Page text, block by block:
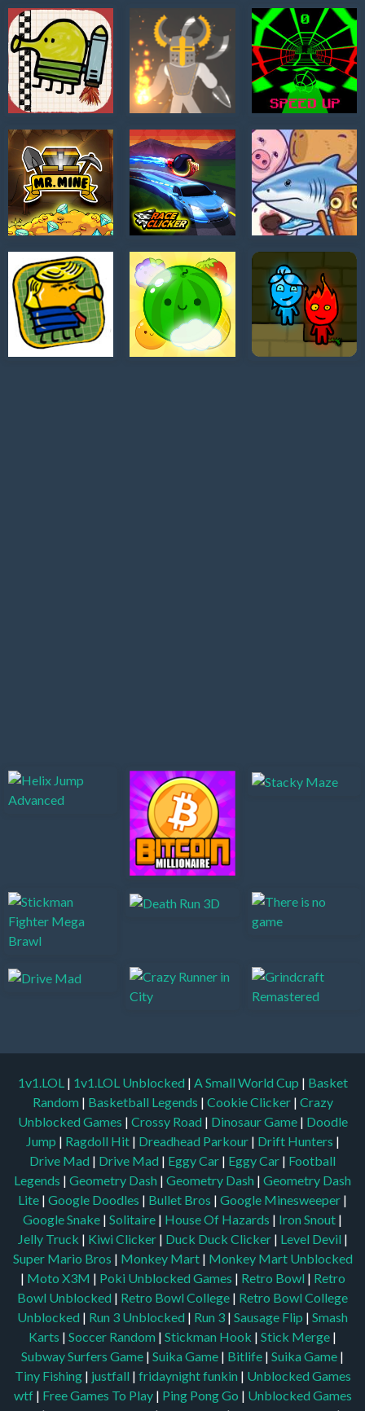
1v1.LOL | 1v1.LOL Unblocked | A Small World Cup | Basket
Random | Basketball Legends | Cookie Clicker | Crazy
Unblocked Games | Crossy Road | Dinosaur Game | Doodle
Jump | Ragdoll Hit | Dreadhead Parkour | Drift Hunters |
Drive Mad | Drive Mad | Eggy Car | Eggy Car | Football
Legends | Geometry Dash | Geometry Dash | Geometry Dash
Lite | Google Doodles | Bullet Bros | Google Minesweeper |
Google Snake | Solitaire | House Of Hazards | Iron Snout |
Jelly Truck | Kiwi Clicker | Duck Duck Clicker | Level Devil |
Super Mario Bros | Monkey Mart | Monkey Mart Unblocked
| Moto X3M | Poki Unblocked Games | Retro Bowl | Retro
Bowl Unblocked | Retro Bowl College | Retro Bowl College
Unblocked | Run 3 Unblocked | Run 3 | Sausage Flip | Smash
Karts | Soccer Random | Stickman Hook | Stick Merge |
Subway Surfers Game | Suika Game | Bitlife | Suika Game |
Tiny Fishing | justfall | fridaynight funkin | Unblocked Games
wtf | Free Games To Play | Ping Pong Go | Unblocked Games